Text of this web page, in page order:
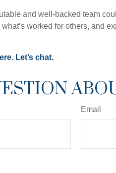
and well-backed team
worked for others, and
Let’s chat.
Email